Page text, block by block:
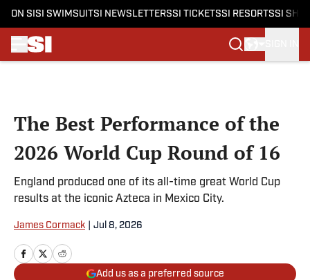
ON SI SI SWIMSUITSI NEWSLETTERSSI TICKETSSI RESORTSSI
The Best Performance of the
2026 World Cup Round of 16
England produced one of its all-time great World Cup
results at the iconic Azteca in Mexico City.
James Cormack Jul 8, 2026
Add us as a preferred source